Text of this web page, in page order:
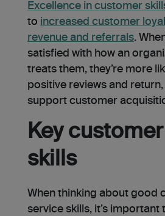
Excellence in customer
to increased customer
revenue and referrals.
satisfied with how an
treats them, they’re more
positive reviews and
support customer
Key
skills
When thinking about good
service skills, it’s important